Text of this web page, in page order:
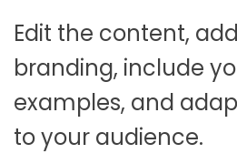
Edit the content,
branding, include
examples, and
to your audience.